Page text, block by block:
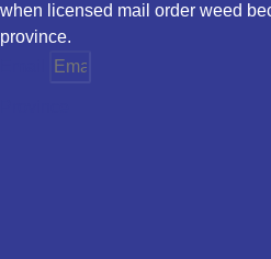
when licensed mail order weed
province.